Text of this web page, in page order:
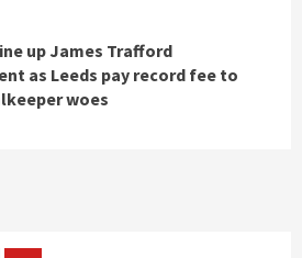
up James Trafford
as Leeds pay record fee to
woes